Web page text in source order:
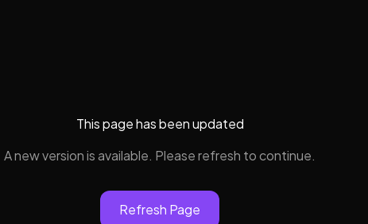
This page has been updated
A new version is available. Please refresh to continue.
Refresh Page